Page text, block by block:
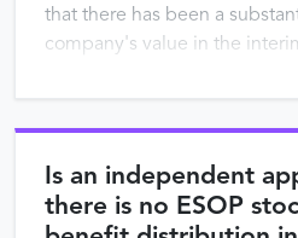
that there has been a
company's value in the
Is an independent
there is no ESOP